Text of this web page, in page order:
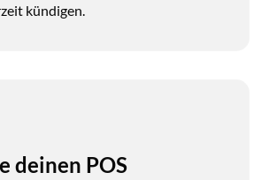
kündigen.
deinen POS